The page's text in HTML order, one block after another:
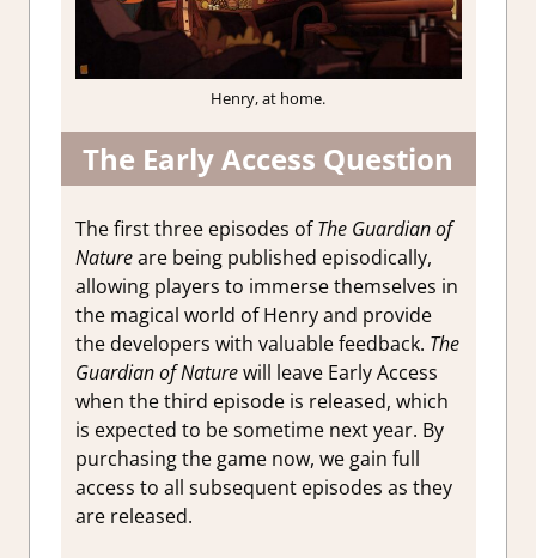
Henry, at home.
The Early Access Question
The first three episodes ofThe Guardian of
Natureare being published episodically,
allowing players to immerse themselves in
the magical world of Henry and provide
the developers with valuable feedback. The
Guardian of Naturewill leave Early Access
when the third episode is released, which
is expected to be sometime next year. By
purchasing the game now, we gain full
access to all subsequent episodes as they
are released.